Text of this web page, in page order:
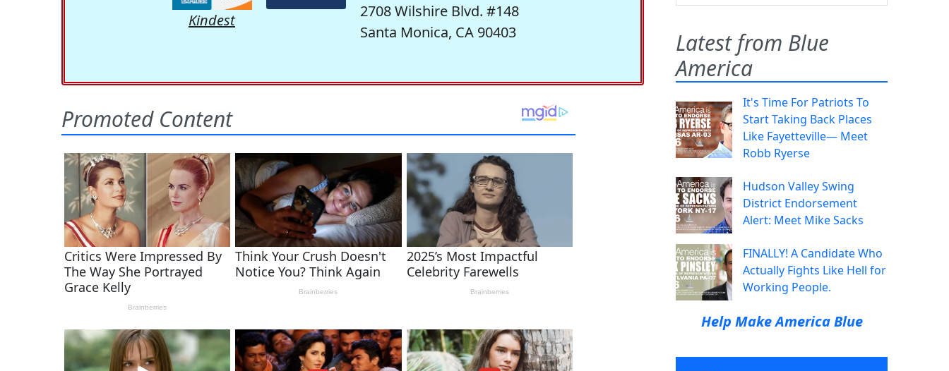
Kindest
2708 Wilshire Blvd. #148
Santa Monica, CA 90403
Latest from Blue
America
It's Time For Patriots To
Start Taking Back Places
Like Fayetteville— Meet
Robb Ryerse
Hudson Valley Swing
District Endorsement
Alert: Meet Mike Sacks
FINALLY! A Candidate Who
Actually Fights Like Hell for
Working People.
Help Make America Blue